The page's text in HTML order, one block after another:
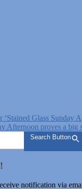
Glass Sunday
Afternoon proves a big
Search Button
notification via